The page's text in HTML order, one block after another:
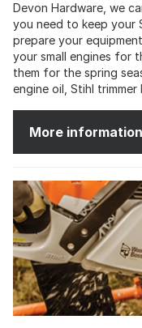
Devon Hardware, we
you need to keep your
prepare your
your small engines for
them for the spring
engine oil, Stihl
More information